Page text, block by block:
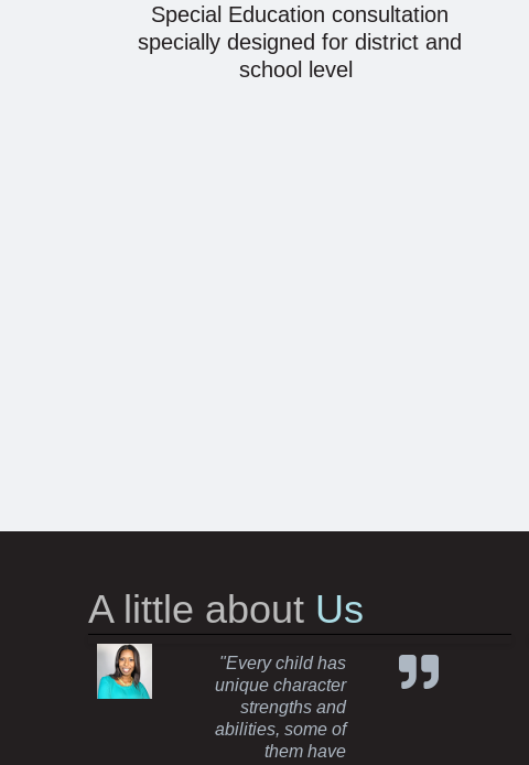
Special Education consultation
specially designed for district and
school level
A little about Us
"Every child has
unique character
strengths and
abilities, some of
them have